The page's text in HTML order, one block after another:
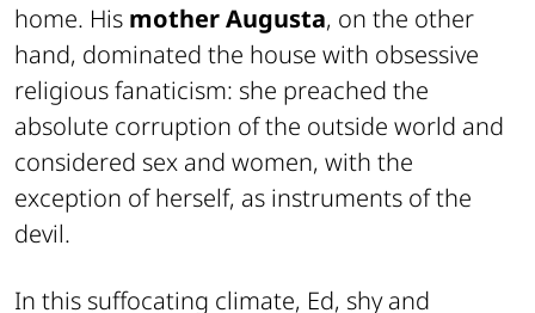
home. His mother Augusta, on the other
hand, dominated the house with obsessive
religious fanaticism: she preached the
absolute corruption of the outside world and
considered sex and women, with the
exception of herself, as instruments of the
devil.
In this suffocating climate, Ed, shy and